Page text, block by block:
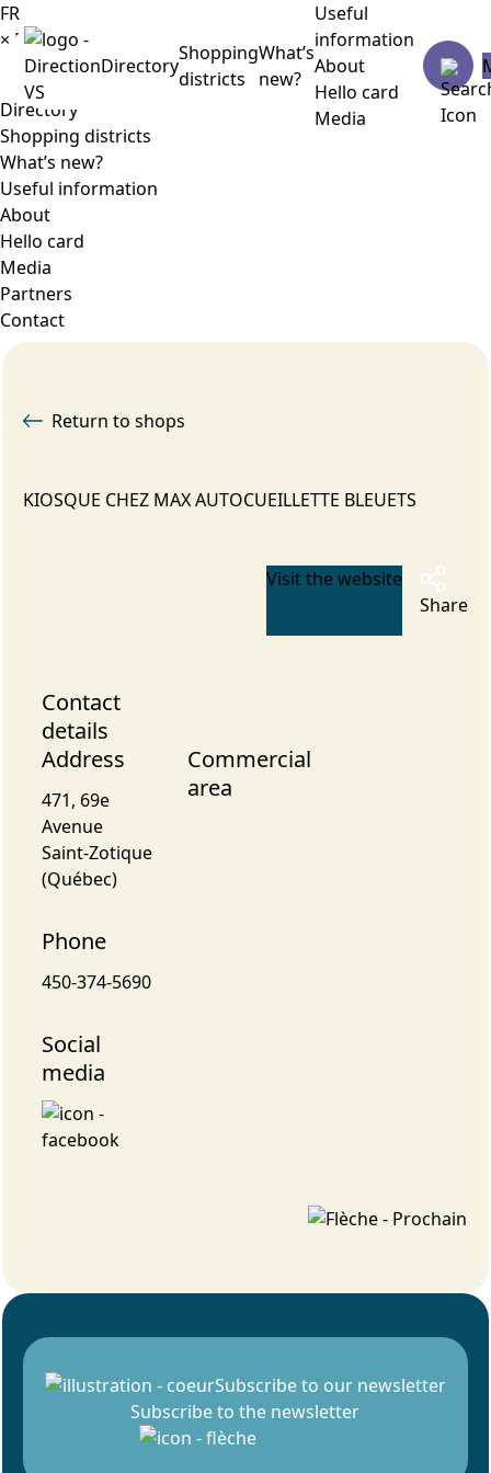
Directory
Shopping
districts
What’s
new?
Useful
information
About
Hello card
Media
FR
× Menu
Directory
Shopping districts
What’s new?
Useful information
About
Hello card
Media
Partners
Contact
Return to shops
KIOSQUE CHEZ MAX AUTOCUEILLETTE BLEUETS
Visit the website
Share
Contact
details
Address
471, 69e
Avenue
Saint-Zotique
(Québec)
Phone
450-374-5690
Social
media
Commercial
area
Subscribe to our newsletter
Subscribe to the newsletter